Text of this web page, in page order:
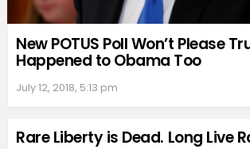
New POTUS Poll Won’t Please
Happened to Obama Too
July 12, 2018, 5:13 pm
Rare Liberty is Dead. Long Live